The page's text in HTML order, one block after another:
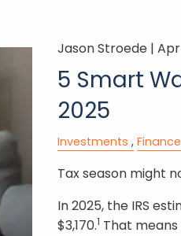
Jason Stroede | Apr
5 Smart
2025
Investments Finance
Tax season might
In 2025, the IRS
$3,170.1 That